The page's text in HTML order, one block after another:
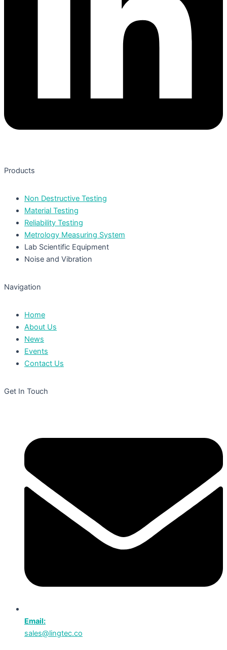
Products
Non Destructive Testing
Material Testing
Reliability Testing
Metrology Measuring System
Lab Scientific Equipment
Noise and Vibration
Navigation
Home
About Us
News
Events
Contact Us
Get In Touch
Email:
sales@lingtec.co